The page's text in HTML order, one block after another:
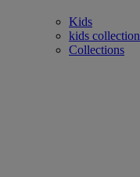
Kids
kids collection
Collections